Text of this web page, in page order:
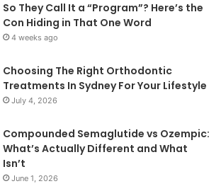
So They Call It a “Program”? Here’s the
Con Hiding in That One Word
4 weeks ago
Choosing The Right Orthodontic
Treatments In Sydney For Your Lifestyle
July 4, 2026
Compounded Semaglutide vs Ozempic:
What’s Actually Different and What
Isn’t
June 1, 2026